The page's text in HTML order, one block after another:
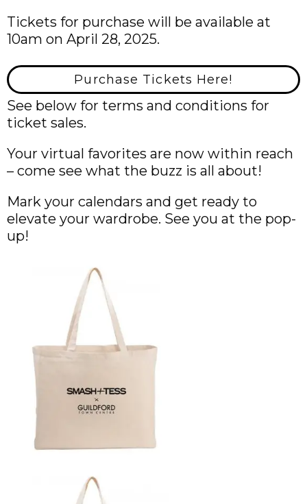
Tickets for purchase will be available at
10am on April 28, 2025.
Purchase Tickets Here!
See below for terms and conditions for
ticket sales.
Your virtual favorites are now within reach
– come see what the buzz is all about!
Mark your calendars and get ready to
elevate your wardrobe. See you at the pop-
up!